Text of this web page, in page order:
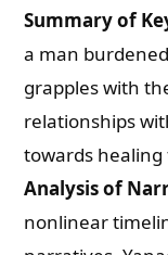
Summary of
a man
grapples with
relationships
towards
Analysis of
nonlinear